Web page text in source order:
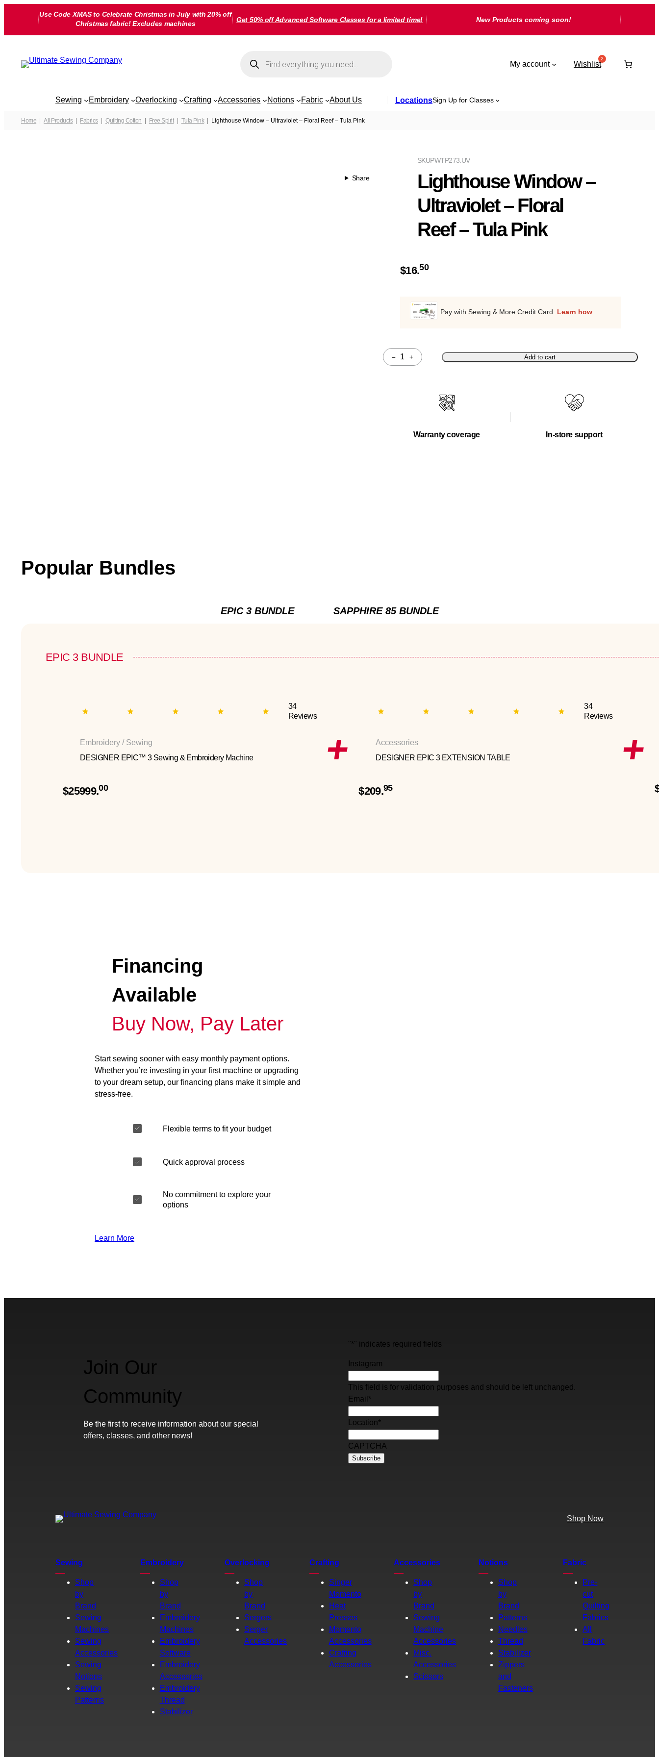
Use Code XMAS to Celebrate Christmas in July with 20% off
Christmas fabric! Excludes machines
Get 50% off Advanced Software Classes for a limited time! New Products coming soon!
search
My account Wishlist
Sewing Embroidery Overlocking Crafting Accessories Notions Fabric About Us LocationsSign Up for Classes
Home All Products Fabrics Quilting Cotton Free Spirit Tula Pink Lighthouse Window – Ultraviolet – Floral Reef – Tula Pink
Share
PWTP273.UV
SKU
Lighthouse Window –
Ultraviolet – Floral
Reef – Tula Pink
$16.50
Pay with Sewing & More Credit Card. Learn how
–
Quantity
+ Add to cart
Warranty coverage In-store support
Popular Bundles
EPIC 3 BUNDLE SAPPHIRE 85 BUNDLE
EPIC 3 BUNDLE
34
Reviews
Embroidery / Sewing
DESIGNER EPIC™ 3 Sewing & Embroidery Machine
$25999.00
34
Reviews
Accessories
DESIGNER EPIC 3 EXTENSION TABLE
$209.95
Financing
Available
Buy Now, Pay Later
Start sewing sooner with easy monthly payment options.
Whether you’re investing in your first machine or upgrading
to your dream setup, our financing plans make it simple and
stress-free.
Flexible terms to fit your budget
Quick approval process
No commitment to explore your
options
Learn More
Join Our
Community
Be the first to receive information about our special
offers, classes, and other news!
"*" indicates required fields
Instagram
This field is for validation purposes and should be left unchanged.
Email *
Location*
CAPTCHA
Shop Now
Sewing
Shop
by
Brand
Sewing
Machines
Sewing
Accessories
Sewing
Notions
Sewing
Patterns
Embroidery
Shop
by
Brand
Embroidery
Machines
Embroidery
Software
Embroidery
Accessories
Embroidery
Thread
Stabilizer
Overlocking
Shop
by
Brand
Sergers
Serger
Accessories
Crafting
Singer
Momento
Heat
Presses
Momento
Accessories
Crafting
Accessories
Accessories
Shop
by
Brand
Sewing
Machine
Accessories
Misc.
Accessories
Scissors
Notions
Shop
by
Brand
Patterns
Needles
Thread
Stabilizer
Zippers
and
Fasteners
Fabric
Pre-
cut
Quilting
Fabrics
All
Fabric